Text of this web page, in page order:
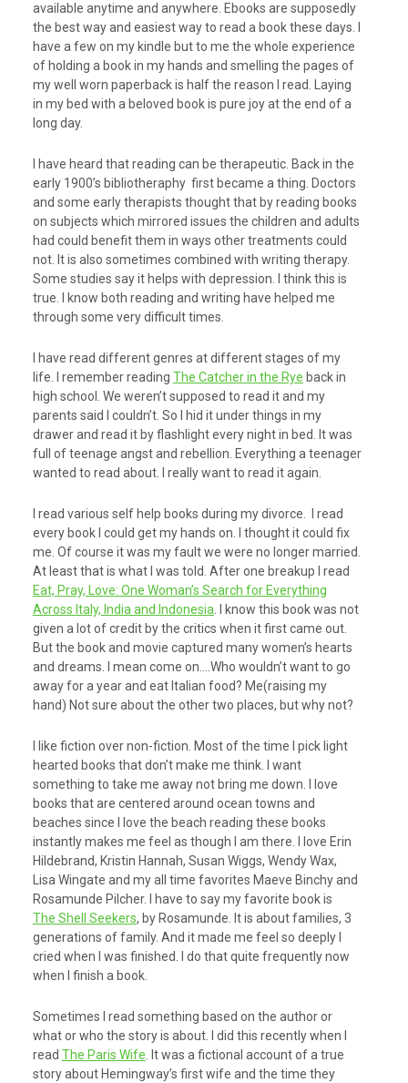
available anytime and anywhere. Ebooks are supposedly
the best way and easiest way to read a book these days. I
have a few on my kindle but to me the whole experience
of holding a book in my hands and smelling the pages of
my well worn paperback is half the reason I read. Laying
in my bed with a beloved book is pure joy at the end of a
long day.
I have heard that reading can be therapeutic. Back in the
early 1900’s bibIiotheraphy first became a thing. Doctors
and some early therapists thought that by reading books
on subjects which mirrored issues the children and adults
had could benefit them in ways other treatments could
not. It is also sometimes combined with writing therapy.
Some studies say it helps with depression. I think this is
true. I know both reading and writing have helped me
through some very difficult times.
I have read different genres at different stages of my
life. I remember reading The Catcher in the Rye back in
high school. We weren’t supposed to read it and my
parents said I couldn’t. So I hid it under things in my
drawer and read it by flashlight every night in bed. It was
full of teenage angst and rebellion. Everything a teenager
wanted to read about. I really want to read it again.
I read various self help books during my divorce. I read
every book I could get my hands on. I thought it could fix
me. Of course it was my fault we were no longer married.
At least that is what I was told. After one breakup I read
Eat, Pray, Love: One Woman’s Search for Everything
Across Italy, India and Indonesia . I know this book was not
given a lot of credit by the critics when it first came out.
But the book and movie captured many women’s hearts
and dreams. I mean come on….Who wouldn’t want to go
away for a year and eat Italian food? Me(raising my
hand) Not sure about the other two places, but why not?
I like fiction over non-fiction. Most of the time I pick light
hearted books that don’t make me think. I want
something to take me away not bring me down. I love
books that are centered around ocean towns and
beaches since I love the beach reading these books
instantly makes me feel as though I am there. I love Erin
Hildebrand, Kristin Hannah, Susan Wiggs, Wendy Wax,
Lisa Wingate and my all time favorites Maeve Binchy and
Rosamunde Pilcher. I have to say my favorite book is
The Shell Seekers, by Rosamunde. It is about families, 3
generations of family. And it made me feel so deeply I
cried when I was finished. I do that quite frequently now
when I finish a book.
Sometimes I read something based on the author or
what or who the story is about. I did this recently when I
read The Paris Wife . It was a fictional account of a true
story about Hemingway’s first wife and the time they